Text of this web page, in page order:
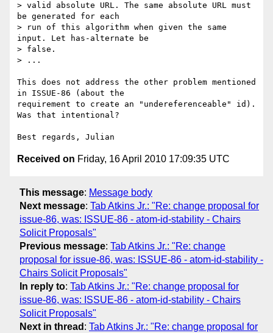
> valid absolute URL. The same absolute URL must
be generated for each
> run of this algorithm when given the same
input. Let has-alternate be
> false.
> ...
This does not address the other problem mentioned
in ISSUE-86 (about the
requirement to create an "undereferenceable" id).
Was that intentional?
Received on Friday, 16 April 2010 17:09:35 UTC
This message: Message body
Next message: Tab Atkins Jr.: "Re: change proposal for
issue-86, was: ISSUE-86 - atom-id-stability - Chairs
Solicit Proposals"
Previous message: Tab Atkins Jr.: "Re: change
proposal for issue-86, was: ISSUE-86 - atom-id-stability -
Chairs Solicit Proposals"
In reply to: Tab Atkins Jr.: "Re: change proposal for
issue-86, was: ISSUE-86 - atom-id-stability - Chairs
Solicit Proposals"
Next in thread : Tab Atkins Jr.: "Re: change proposal for